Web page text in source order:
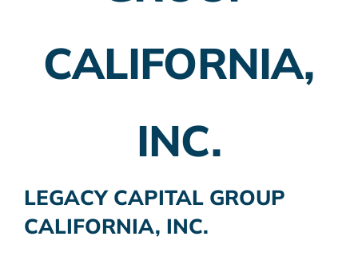
CALIFORNIA,
INC.
LEGACY CAPITAL GROUP
CALIFORNIA, INC.